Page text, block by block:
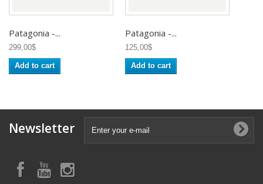
Patagonia -...
299,00$
Add to cart
Patagonia -...
125,00$
Add to cart
Newsletter